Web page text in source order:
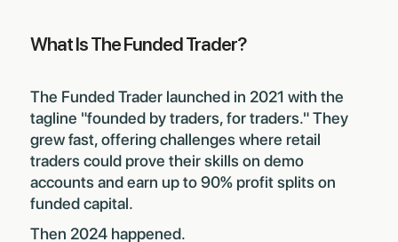
What Is The Funded Trader?
The Funded Trader launched in 2021 with the
tagline "founded by traders, for traders." They
grew fast, offering challenges where retail
traders could prove their skills on demo
accounts and earn up to 90% profit splits on
funded capital.
Then 2024 happened.